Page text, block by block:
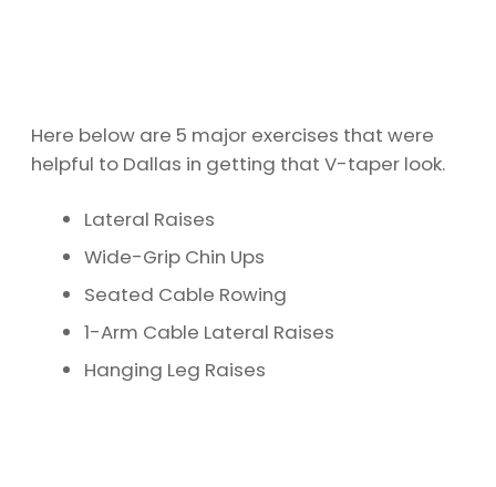
Here below are 5 major exercises that were
helpful to Dallas in getting that V-taper look.
Lateral Raises
Wide-Grip Chin Ups
Seated Cable Rowing
1-Arm Cable Lateral Raises
Hanging Leg Raises